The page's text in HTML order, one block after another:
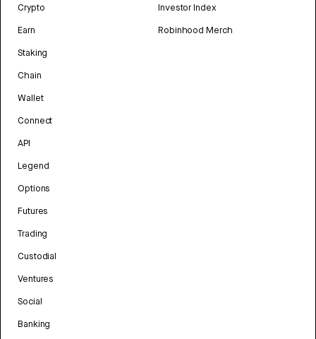
Crypto
Earn
Staking
Chain
Wallet
Connect
API
Legend
Options
Futures
Trading
Custodial
Ventures
Social
Banking
Investor Index
Robinhood Merch